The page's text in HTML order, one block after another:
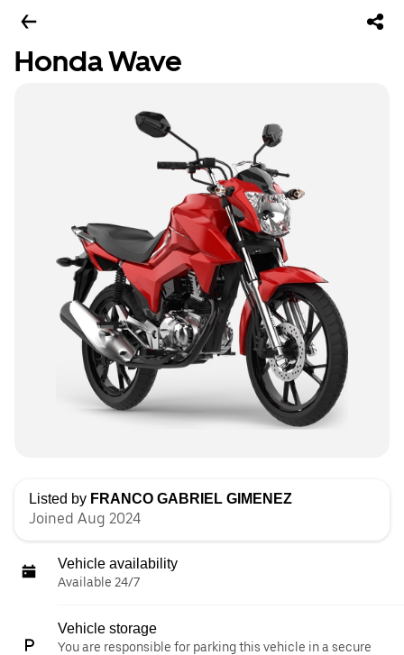
Honda Wave
Listed by FRANCO GABRIEL GIMENEZ
Joined Aug 2024
Vehicle availability
Available 24/7
Vehicle storage
You are responsible for parking this vehicle in a secure